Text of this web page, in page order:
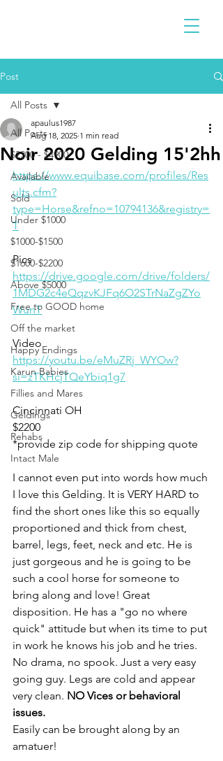
Post
All Posts
$2300 - $4900
Available
Sold
Under $1000
$1000-$1500
$1600-$2200
Above $5000
Free to GOOD home
Off the market
Happy Endings
Karun Babies
Fillies and Mares
Geldings
Rehabs
Intact Male
All Posts
Noir 2020 Gelding 15'2hh
apaulus1987
Aug 18, 2025 1 min read
https://www.equibase.com/profiles/Res
ults.cfm?
type=Horse&refno=10794136&registry=
T
Pics
https://drive.google.com/drive/folders/
1MDG2c4eQqzvKJFq6O2STrNaZgZYo
WunT
Video
https://youtu.be/eMuZRj_WYOw?
si=zTKHcjTQeYbiq1g7
Cincinnati OH
$2200
*provide zip code for shipping quote
I cannot even put into words how much
I love this Gelding. It is VERY HARD to
find the short ones like this so equally
proportioned and thick from chest,
barrel, legs, feet, neck and etc. He is
just gorgeous and he is going to be
such a cool horse for someone to
bring along and love! Great
disposition. He has a "go no where
quick" attitude but when its time to put
in work he knows his job and he tries.
No drama, no spook. Just a very easy
going guy. Legs are cold and appear
very clean. NO Vices or behavioral
issues.
Easily can be brought along by an
amatuer!